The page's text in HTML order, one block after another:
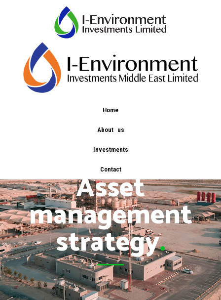
Home
About us
Investments
Contact
Asset
management
strategy.